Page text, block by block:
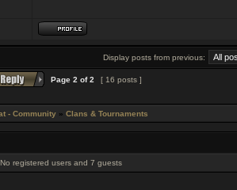
Display posts from previous:
Page 2 of2 [ 16 posts ]
- Community » Clans & Tournaments
registered users and 7 guests